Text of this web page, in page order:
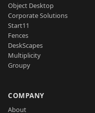
Object Desktop
Corporate Solutions
Start11
Fences
DeskScapes
Multiplicity
Groupy
COMPANY
About